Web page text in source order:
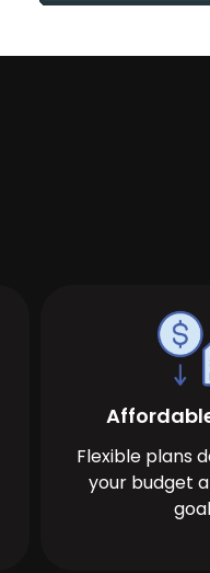
Flexible plans
your budget